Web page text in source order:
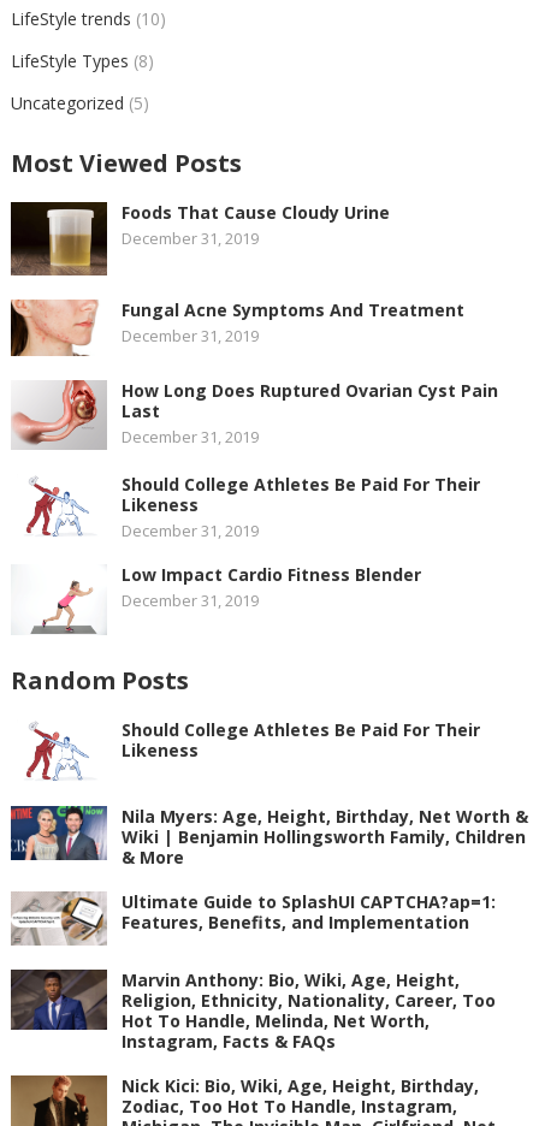
LifeStyle trends (10)
LifeStyle Types (8)
Uncategorized (5)
Most Viewed Posts
Foods That Cause Cloudy Urine
December 31, 2019
Fungal Acne Symptoms And Treatment
December 31, 2019
How Long Does Ruptured Ovarian Cyst Pain
Last
December 31, 2019
Should College Athletes Be Paid For Their
Likeness
December 31, 2019
Low Impact Cardio Fitness Blender
December 31, 2019
Random Posts
Should College Athletes Be Paid For Their
Likeness
Nila Myers: Age, Height, Birthday, Net Worth &
Wiki | Benjamin Hollingsworth Family, Children
& More
Ultimate Guide to SplashUI CAPTCHA?ap=1:
Features, Benefits, and Implementation
Marvin Anthony: Bio, Wiki, Age, Height,
Religion, Ethnicity, Nationality, Career, Too
Hot To Handle, Melinda, Net Worth,
Instagram, Facts & FAQs
Nick Kici: Bio, Wiki, Age, Height, Birthday,
Zodiac, Too Hot To Handle, Instagram,